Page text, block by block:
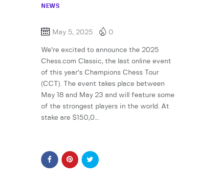
NEWS
May 5, 2025 0
We’re excited to announce the 2025
Chess.com Classic, the last online event
of this year’s Champions Chess Tour
(CCT). The event takes place between
May 18 and May 23 and will feature some
of the strongest players in the world. At
stake are $150,0…